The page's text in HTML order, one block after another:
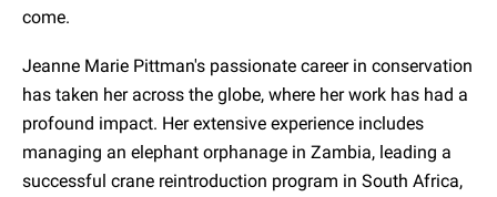
come.
Jeanne Marie Pittman's passionate career in conservation
has taken her across the globe, where her work has had a
profound impact. Her extensive experience includes
managing an elephant orphanage in Zambia, leading a
successful crane reintroduction program in South Africa,